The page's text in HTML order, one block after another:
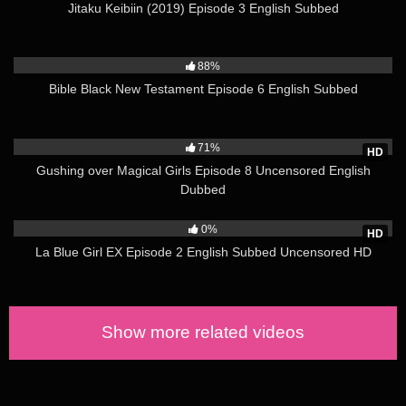
Source:Vn Game
Genre:Big tits, Oral sex
Studio:Pinkpineapple, Seven
(Source: hanime.tv)
Jitaku Keibiin (2019) Episode 3 English Subbed
88%
Bible Black New Testament Episode 6 English Subbed
HD
71%
Gushing over Magical Girls Episode 8 Uncensored English
Dubbed
HD
0%
La Blue Girl EX Episode 2 English Subbed Uncensored HD
Show more related videos